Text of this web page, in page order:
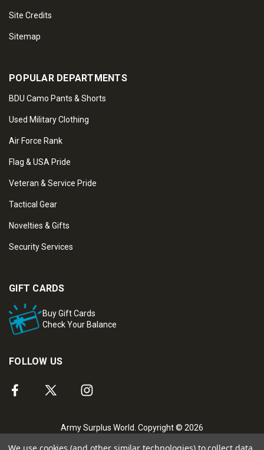
Site Credits
Sitemap
POPULAR DEPARTMENTS
BDU Camo Pants & Shorts
Used Military Clothing
Air Force Rank
Flag & USA Pride
Veteran & Service Pride
Tactical Gear
Novelties & Gifts
Security Services
GIFT CARDS
Buy Gift Cards
Check Your Balance
FOLLOW US
Army Surplus World. Copyright © 2026